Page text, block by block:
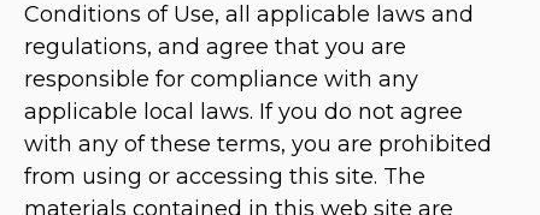
Conditions of Use, all applicable laws and
regulations, and agree that you are
responsible for compliance with any
applicable local laws. If you do not agree
with any of these terms, you are prohibited
from using or accessing this site. The
materials contained in this web site are